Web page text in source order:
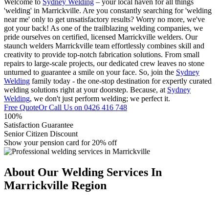
Welcome to Sydney Welding – your local haven for all things
'welding' in Marrickville. Are you constantly searching for 'welding
near me' only to get unsatisfactory results? Worry no more, we've
got your back! As one of the trailblazing welding companies, we
pride ourselves on certified, licensed Marrickville welders. Our
staunch welders Marrickville team effortlessly combines skill and
creativity to provide top-notch fabrication solutions. From small
repairs to large-scale projects, our dedicated crew leaves no stone
unturned to guarantee a smile on your face. So, join the Sydney
Welding family today - the one-stop destination for expertly curated
welding solutions right at your doorstep. Because, at Sydney
Welding, we don't just perform welding; we perfect it.
Free QuoteOr Call Us on 0426 416 748
100%
Satisfaction Guarantee
Senior Citizen Discount
Show your pension card for 20% off
About Our Welding Services In
Marrickville Region